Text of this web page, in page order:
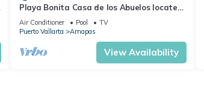
Playa Bonita Casa de los Abuelos located
on Los Muertos Beach 2BD Condo for rent
Air Conditioner Pool
TV
Puerto Vallarta
Amapas
View Availability